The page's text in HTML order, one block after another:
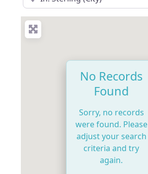
No Records
Found
Sorry, no records
were found. Please
adjust your search
criteria and try
again.